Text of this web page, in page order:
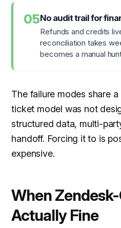
05No audit trail for
Refunds and credits
reconciliation takes
becomes a manual
The failure modes share
ticket model was not
structured data, multi-
handoff. Forcing it to is
expensive.
When
Actually Fine